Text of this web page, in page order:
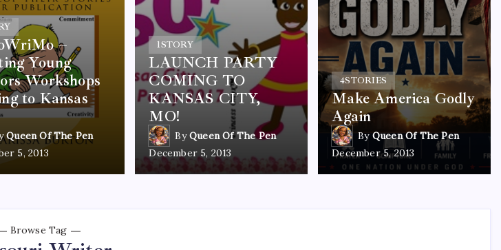
–
Young
Workshops
to Kansas
Queen Of The Pen
5, 2013
1STORY
LAUNCH PARTY
COMING TO
KANSAS CITY,
MO!
By Queen Of The Pen
December 5, 2013
4STORIES
Make America Godly
Again
By Queen Of The Pen
December 5, 2013
Browse Tag